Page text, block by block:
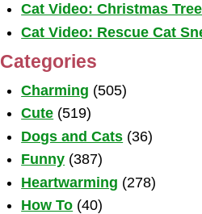
Cat Video: Christmas
Cat Video: Rescue Cat
Categories
Charming (505)
Cute (519)
Dogs and Cats (36)
Funny (387)
Heartwarming (278)
How To (40)